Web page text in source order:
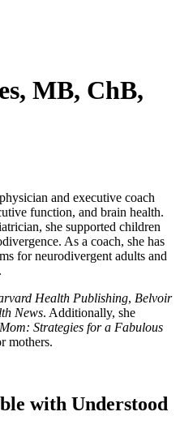
MB, ChB,
and executive coach
function, and brain health.
she supported children
As a coach, she has
for neurodivergent adults and
Health Publishing, Belvoir
News. Additionally, she
Strategies for a Fabulous
mothers.
with Understood